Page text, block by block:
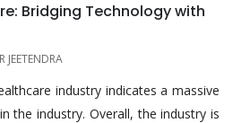
Bridging Technology with
JEETENDRA
industry indicates a massive
the industry. Overall, the industry is